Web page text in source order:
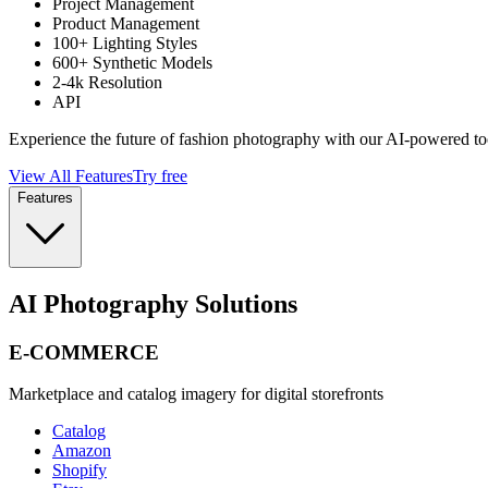
Product Management
100+ Lighting Styles
600+ Synthetic Models
2-4k Resolution
API
Experience the future of fashion photography with our AI-powered
View All FeaturesTry free
Features
AI Photography Solutions
E-COMMERCE
Marketplace and catalog imagery for digital storefronts
Catalog
Amazon
Shopify